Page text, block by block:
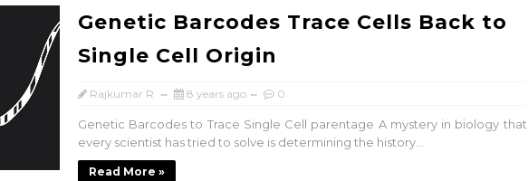
Genetic Barcodes Trace Cells Back to
Single Cell Origin
Rajkumar R 8 years ago 0
Genetic Barcodes to Trace Single Cell parentage A mystery in biology that
every scientist has tried to solve is determining the history...
Read More »